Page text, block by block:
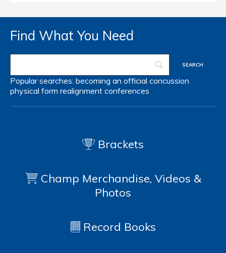
Find What You Need
Popular searches: becoming an official concussion
physical form realignment conferences
Brackets
Champ Merchandise, Videos &
Photos
Record Books